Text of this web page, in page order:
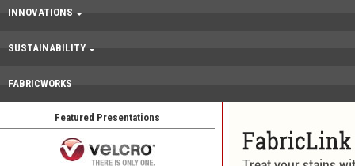
INNOVATIONS
SUSTAINABILITY
FABRICWORKS
Featured Presentations